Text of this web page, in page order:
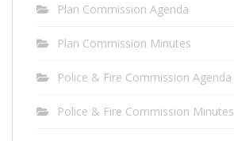
Plan Commission Agenda
Plan Commission Minutes
Police & Fire Commission Agenda
Police & Fire Commission Minutes